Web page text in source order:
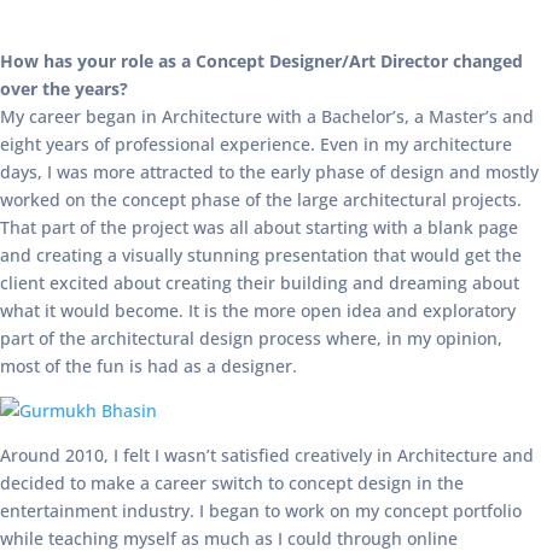
How has your role as a Concept Designer/Art Director changed
over the years?
My career began in Architecture with a Bachelor’s, a Master’s and
eight years of professional experience. Even in my architecture
days, I was more attracted to the early phase of design and mostly
worked on the concept phase of the large architectural projects.
That part of the project was all about starting with a blank page
and creating a visually stunning presentation that would get the
client excited about creating their building and dreaming about
what it would become. It is the more open idea and exploratory
part of the architectural design process where, in my opinion,
most of the fun is had as a designer.
Around 2010, I felt I wasn’t satisfied creatively in Architecture and
decided to make a career switch to concept design in the
entertainment industry. I began to work on my concept portfolio
while teaching myself as much as I could through online